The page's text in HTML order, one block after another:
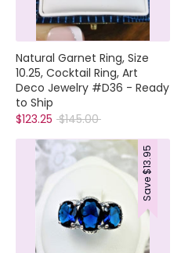
Natural Garnet Ring, Size
10.25, Cocktail Ring, Art
Deco Jewelry #D36 - Ready
to Ship
$123.25 Regular
$145.00
Save
$13.95